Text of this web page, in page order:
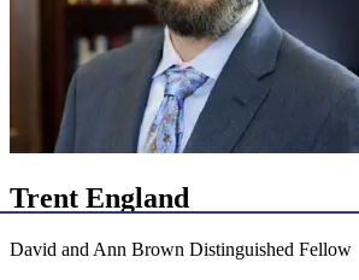
Trent England
David and Ann Brown Distinguished Fellow